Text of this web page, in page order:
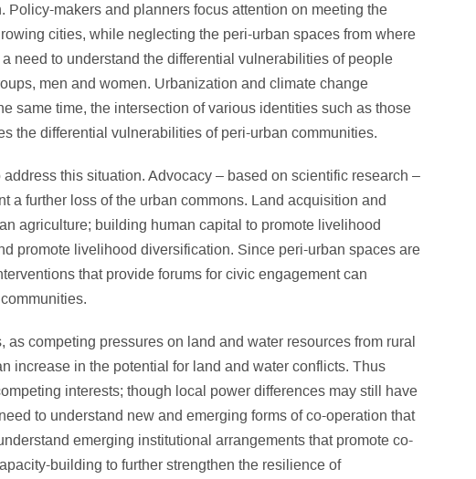
Policy-makers and planners focus attention on meeting the
cities, while neglecting the peri-urban spaces from where
need to understand the differential vulnerabilities of people
men and women. Urbanization and climate change
same time, the intersection of various identities such as those
the differential vulnerabilities of peri-urban communities.
this situation. Advocacy – based on scientific research –
a further loss of the urban commons. Land acquisition and
agriculture; building human capital to promote livelihood
promote livelihood diversification. Since peri-urban spaces are
that provide forums for civic engagement can
competing pressures on land and water resources from rural
increase in the potential for land and water conflicts. Thus
interests; though local power differences may still have
to understand new and emerging forms of co-operation that
emerging institutional arrangements that promote co-
building to further strengthen the resilience of